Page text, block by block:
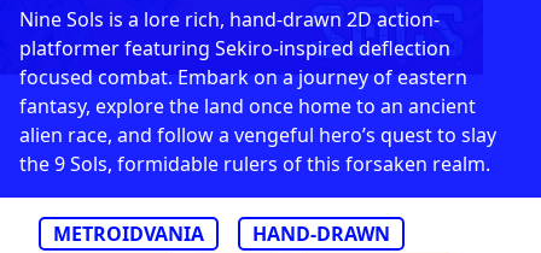
Nine Sols is a lore rich, hand-drawn 2D action-
platformer featuring Sekiro-inspired deflection
focused combat. Embark on a journey of eastern
fantasy, explore the land once home to an ancient
alien race, and follow a vengeful hero’s quest to slay
the 9 Sols, formidable rulers of this forsaken realm.
METROIDVANIA
HAND-DRAWN